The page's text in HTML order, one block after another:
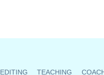
EDITING TEACHING